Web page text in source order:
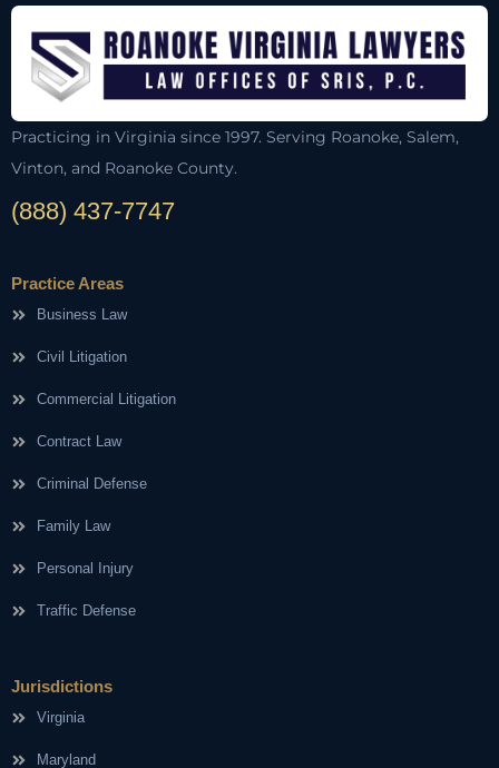
Practicing in Virginia since 1997. Serving Roanoke, Salem,
Vinton, and Roanoke County.
(888) 437-7747
Practice Areas
Business Law
Civil Litigation
Commercial Litigation
Contract Law
Criminal Defense
Family Law
Personal Injury
Traffic Defense
Jurisdictions
Virginia
Maryland